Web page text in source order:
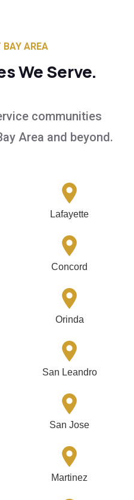
BAY AREA
We Serve.
communities
Area and beyond.
Lafayette
Concord
Orinda
San Leandro
San Jose
Martinez